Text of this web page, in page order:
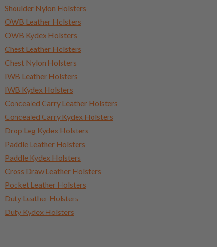
Shoulder Nylon Holsters
OWB Leather Holsters
OWB Kydex Holsters
Chest Leather Holsters
Chest Nylon Holsters
IWB Leather Holsters
IWB Kydex Holsters
Concealed Carry Leather Holsters
Concealed Carry Kydex Holsters
Drop Leg Kydex Holsters
Paddle Leather Holsters
Paddle Kydex Holsters
Cross Draw Leather Holsters
Pocket Leather Holsters
Duty Leather Holsters
Duty Kydex Holsters